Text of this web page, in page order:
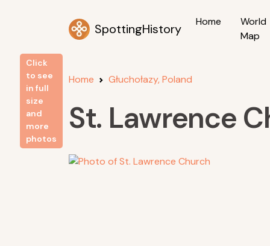
SpottingHistory Home
World
Map
Home Głuchołazy, Poland
St. Lawrence
Click
to see
in full
size
and
more
photos